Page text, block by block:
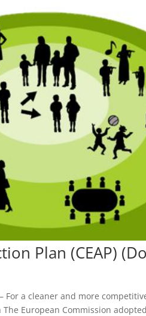
Plan (CEAP)
For a cleaner and more
European Commission